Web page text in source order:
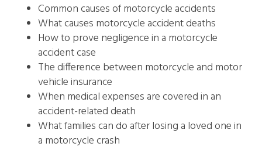
Common causes of motorcycle accidents
What causes motorcycle accident deaths
How to prove negligence in a motorcycle
accident case
The difference between motorcycle and motor
vehicle insurance
When medical expenses are covered in an
accident-related death
What families can do after losing a loved one in
a motorcycle crash